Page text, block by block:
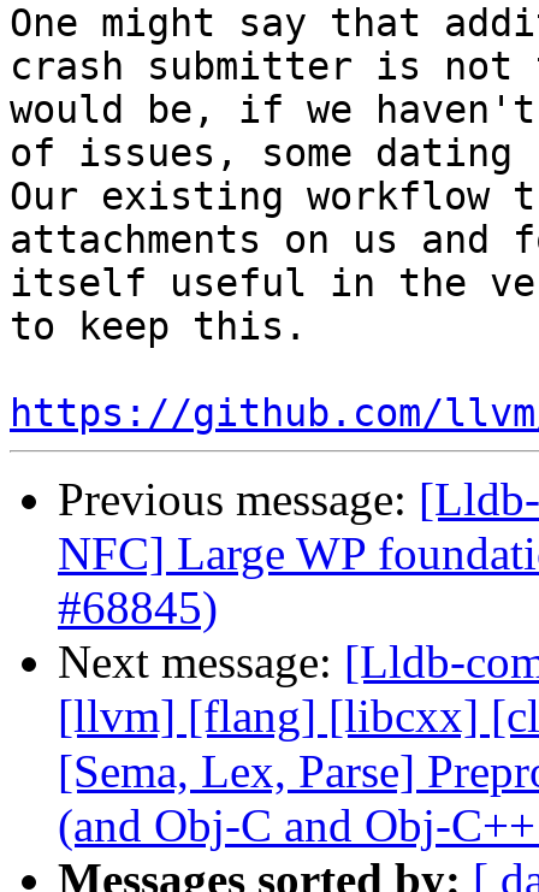
One might say that
crash submitter is
would be, if we haven't
of issues, some dating
Our existing workflow
attachments on us
itself useful in the
to keep this.
https://github.com/
Previous message:
NFC] Large WP
#68845)
Next message: [Lldb-
[llvm] [flang] [libcxx]
[Sema, Lex, Parse]
(and Obj-C and Obj-
Messages sorted by: [